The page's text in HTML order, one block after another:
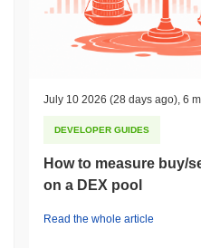
July 10 2026 (28 days ago) 6
DEVELOPER GUIDES
How to measure buy/
on a DEX pool
Read the whole article